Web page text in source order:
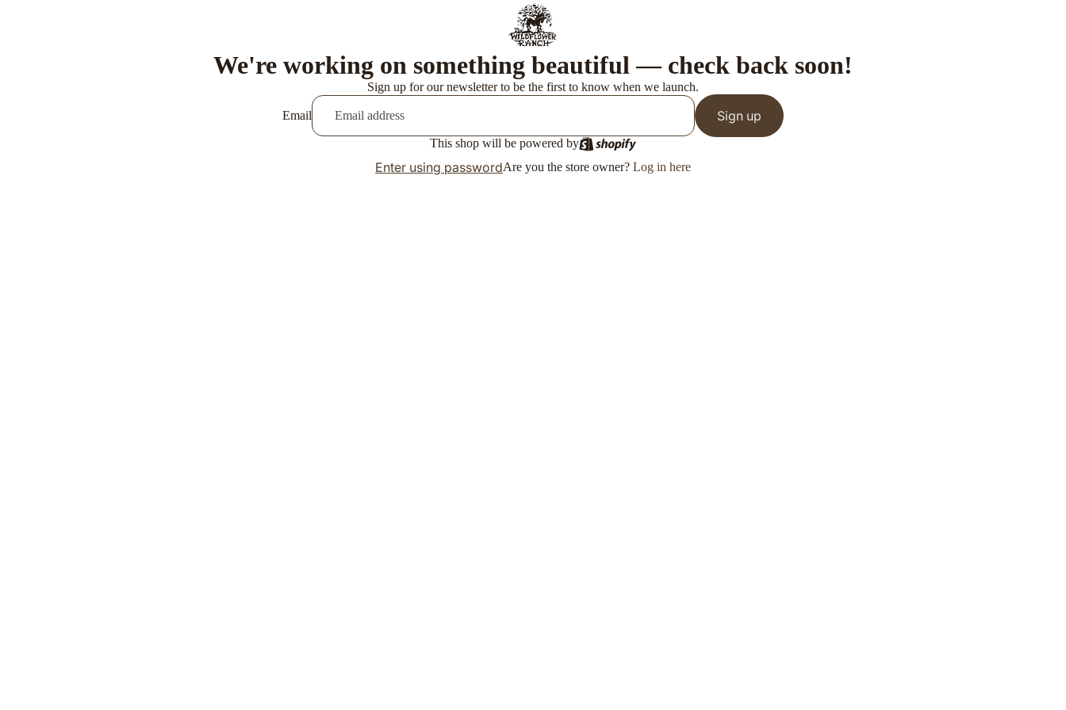
We're working on something beautiful — check back soon!
Sign up for our newsletter to be the first to know when we launch.
Email Sign up
This shop will be powered by
Enter using passwordAre you the store owner? Log in here